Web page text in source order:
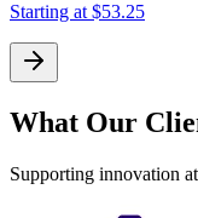
Starting at $53.25
What Our
Supporting innovation